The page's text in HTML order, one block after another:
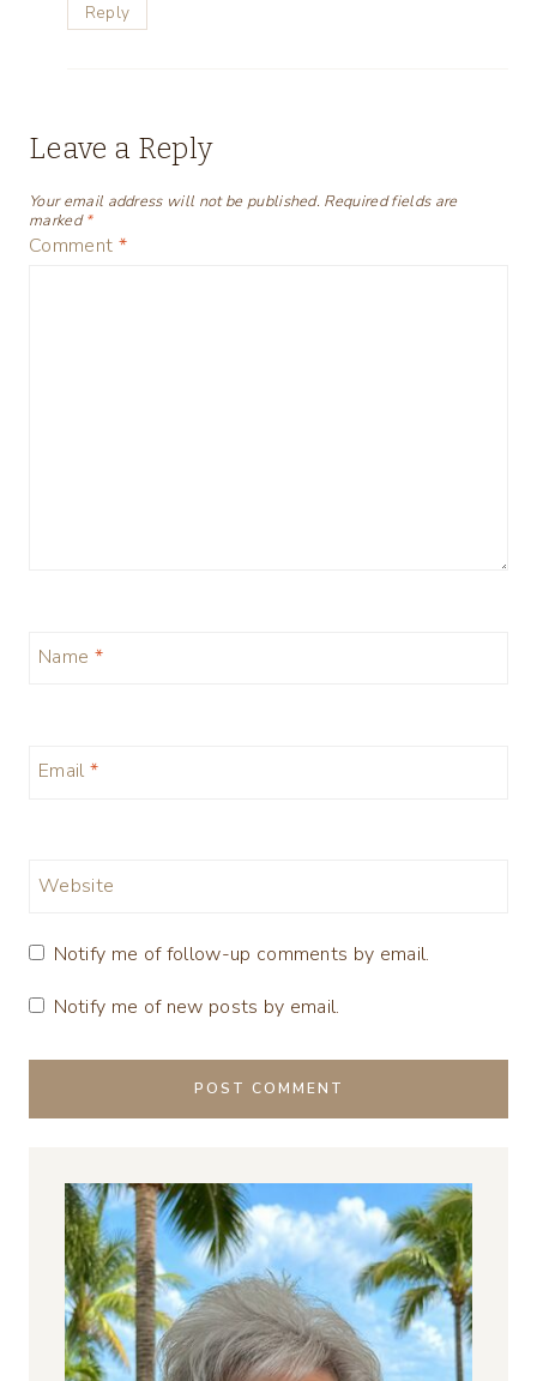
Reply
Leave a Reply
Your email address will not be published. Required fields are
marked*
Comment *
Name *
Email *
Website
Notify me of follow-up comments by email.
Notify me of new posts by email.